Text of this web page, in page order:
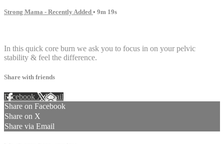
Strong Mama - Recently Added • 9m 19s
In this quick core burn we ask you to focus in on your pelvic
stability & feel the difference.
Share with friends
Facebook XEmail
Share on Facebook
Share on X
Share via Email